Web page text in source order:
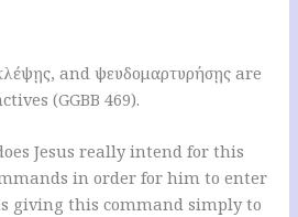
and ψευδομαρτυρήσῃς are
(GGBB 469).
Jesus really intend for this
in order for him to enter
giving this command simply to